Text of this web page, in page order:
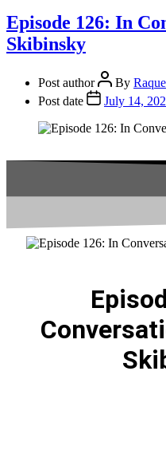
Episode 126: In
Skibinsky
Post author By
Post date
July 14,